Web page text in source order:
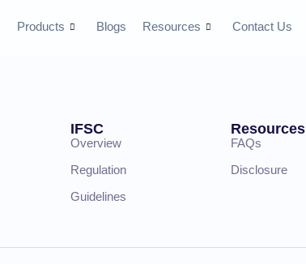
Products Blogs Resources Contact Us
IFSC
Overview
Regulation
Guidelines
Resources
FAQs
Disclosure